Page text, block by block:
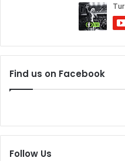
Find us on Facebook
Follow Us